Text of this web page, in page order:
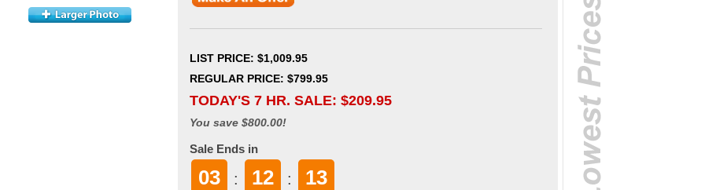
LIST PRICE: $1,009.95
REGULAR PRICE: $799.95
TODAY'S 7 HR. SALE: $209.95
You save $800.00!
Sale Ends in
03 : 12 : 11